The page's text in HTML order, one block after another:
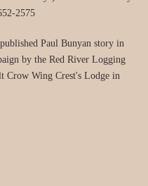
2575
Paul Bunyan story in
by the Red River Logging
Crow Wing Crest's Lodge in